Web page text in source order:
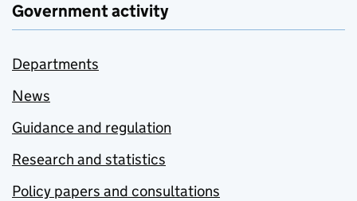
Government activity
Departments
News
Guidance and regulation
Research and statistics
Policy papers and consultations